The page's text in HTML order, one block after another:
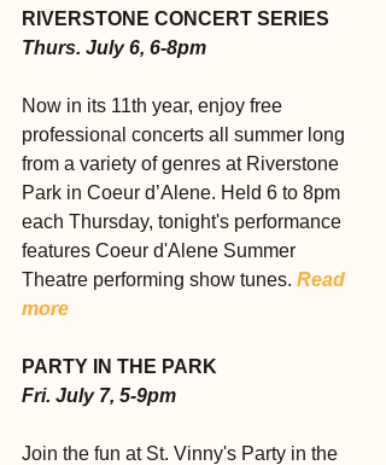
RIVERSTONE CONCERT SERIES
Thurs. July 6, 6-8pm
Now in its 11th year, enjoy free
professional concerts all summer long
from a variety of genres at Riverstone
Park in Coeur d’Alene. Held 6 to 8pm
each Thursday, tonight's performance
features Coeur d'Alene Summer
Theatre performing show tunes. Read
more
PARTY IN THE PARK
Fri. July 7, 5-9pm
Join the fun at St. Vinny's Party in the